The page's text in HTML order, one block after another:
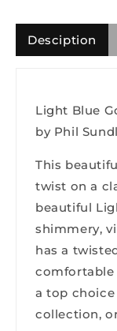
Desciption
Light Blue
by Phil
This
twist on a
beautiful
shimmery,
has a
comfortable
a top
collection,